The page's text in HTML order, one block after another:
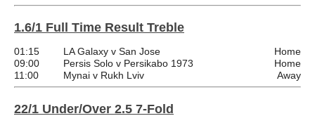
1.6/1 Full Time Result Treble
01:15 LA Galaxy v San Jose
Home
09:00
Persis Solo v Persikabo 1973
Home
11:00
Mynai v Rukh Lviv Away
22/1 Under/Over 2.5 7-Fold